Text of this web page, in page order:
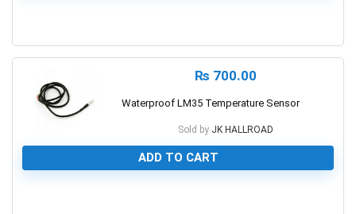
₨ 700.00
Waterproof LM35 Temperature Sensor
Sold by JK HALLROAD
ADD TO CART